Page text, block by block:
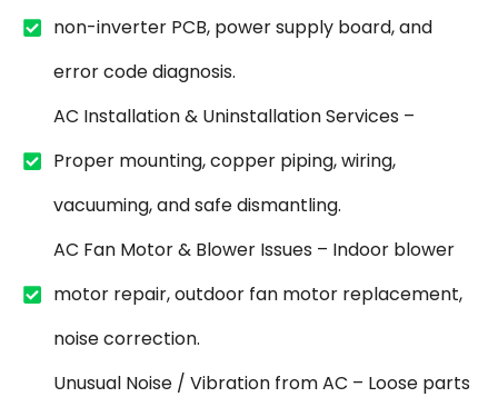
non-inverter PCB, power supply board, and
error code diagnosis.
AC Installation & Uninstallation Services –
Proper mounting, copper piping, wiring,
vacuuming, and safe dismantling.
AC Fan Motor & Blower Issues – Indoor blower
motor repair, outdoor fan motor replacement,
noise correction.
Unusual Noise / Vibration from AC – Loose parts